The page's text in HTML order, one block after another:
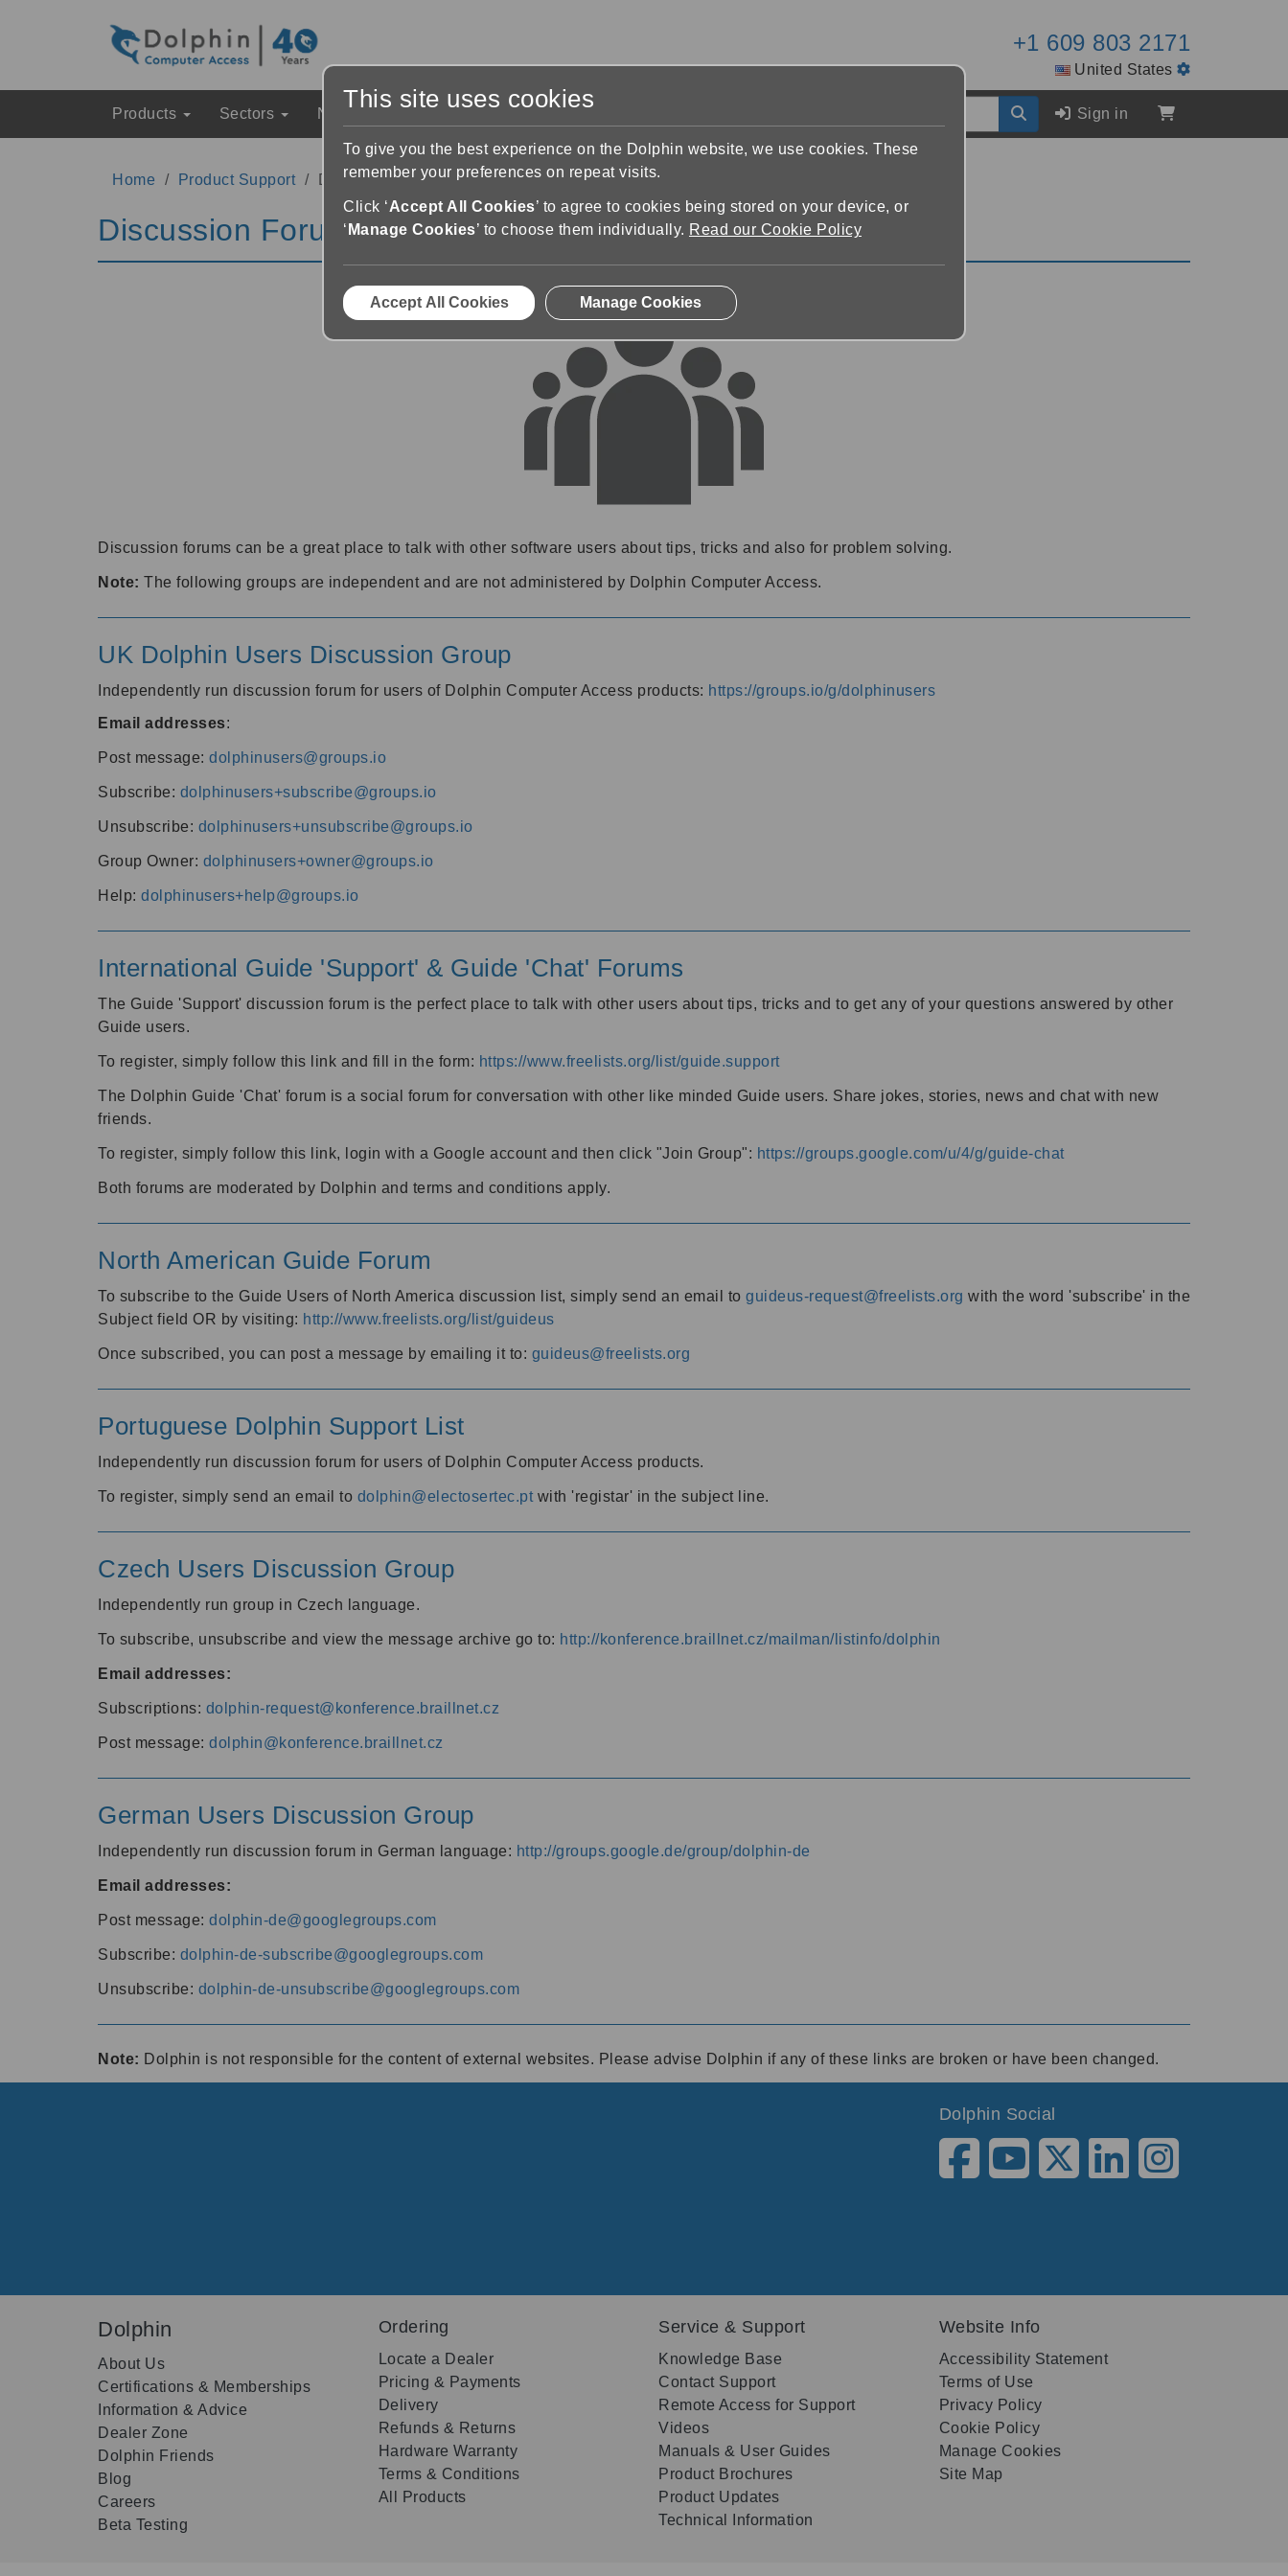
+1 609 803 2171
United States
Products Sectors News & Events Sign in
Home Product Support Discussion Forums
Discussion Forums
Discussion forums can be a great place to talk with other software users about tips, tricks and also for problem solving.
Note: The following groups are independent and are not administered by Dolphin Computer Access.
UK Dolphin Users Discussion Group
Independently run discussion forum for users of Dolphin Computer Access products: https://groups.io/g/dolphinusers
Email addresses:
Post message: dolphinusers@groups.io
Subscribe: dolphinusers+subscribe@groups.io
Unsubscribe: dolphinusers+unsubscribe@groups.io
Group Owner: dolphinusers+owner@groups.io
Help: dolphinusers+help@groups.io
International Guide 'Support' & Guide 'Chat' Forums
The Guide 'Support' discussion forum is the perfect place to talk with other users about tips, tricks and to get any of your questions answered by other
Guide users.
To register, simply follow this link and fill in the form: https://www.freelists.org/list/guide.support
The Dolphin Guide 'Chat' forum is a social forum for conversation with other like minded Guide users. Share jokes, stories, news and chat with new
friends.
To register, simply follow this link, login with a Google account and then click "Join Group": https://groups.google.com/u/4/g/guide-chat
Both forums are moderated by Dolphin and terms and conditions apply.
North American Guide Forum
To subscribe to the Guide Users of North America discussion list, simply send an email to guideus-request@freelists.org with the word 'subscribe' in the
Subject field OR by visiting: http://www.freelists.org/list/guideus
Once subscribed, you can post a message by emailing it to: guideus@freelists.org
Portuguese Dolphin Support List
Independently run discussion forum for users of Dolphin Computer Access products.
To register, simply send an email to dolphin@electosertec.pt with 'registar' in the subject line.
Czech Users Discussion Group
Independently run group in Czech language.
To subscribe, unsubscribe and view the message archive go to: http://konference.braillnet.cz/mailman/listinfo/dolphin
Email addresses:
Subscriptions: dolphin-request@konference.braillnet.cz
Post message: dolphin@konference.braillnet.cz
German Users Discussion Group
Independently run discussion forum in German language: http://groups.google.de/group/dolphin-de
Email addresses:
Post message: dolphin-de@googlegroups.com
Subscribe: dolphin-de-subscribe@googlegroups.com
Unsubscribe: dolphin-de-unsubscribe@googlegroups.com
Note: Dolphin is not responsible for the content of external websites. Please advise Dolphin if any of these links are broken or have been changed.
Dolphin Social
Dolphin
About Us
Certifications & Memberships
Information & Advice
Dealer Zone
Dolphin Friends
Blog
Careers
Beta Testing
Ordering
Locate a Dealer
Pricing & Payments
Delivery
Refunds & Returns
Hardware Warranty
Terms & Conditions
All Products
Service & Support
Knowledge Base
Contact Support
Remote Access for Support
Videos
Manuals & User Guides
Product Brochures
Product Updates
Technical Information
Website Info
Accessibility Statement
Terms of Use
Privacy Policy
Cookie Policy
Manage Cookies
Site Map
This site uses cookies
To give you the best experience on the Dolphin website, we use cookies. These
remember your preferences on repeat visits.
Click ‘Accept All Cookies’ to agree to cookies being stored on your device, or
‘ Manage Cookies’ to choose them individually. Read our Cookie Policy
Accept All Cookies Manage Cookies